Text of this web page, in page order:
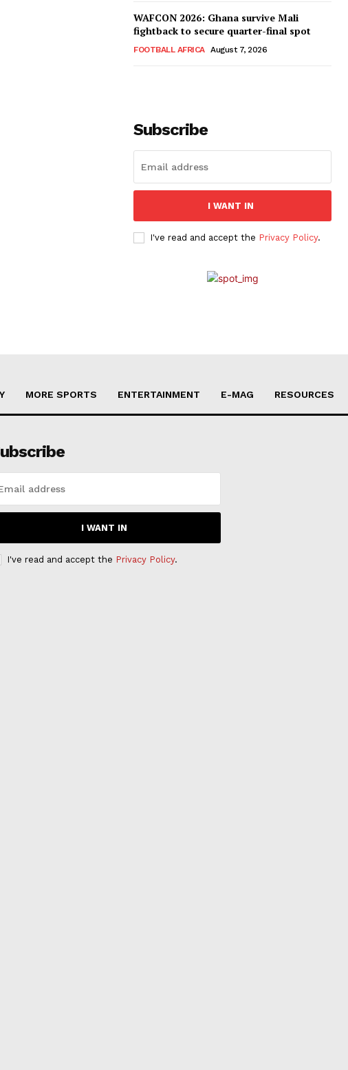
WAFCON 2026: Ghana survive Mali
fightback to secure quarter-final spot
FOOTBALL AFRICA August 7, 2026
Subscribe
I WANT IN
I've read and accept the Privacy Policy.
MORE SPORTS ENTERTAINMENT E-MAG RESOURCES
I WANT IN
I've read and accept the Privacy Policy.